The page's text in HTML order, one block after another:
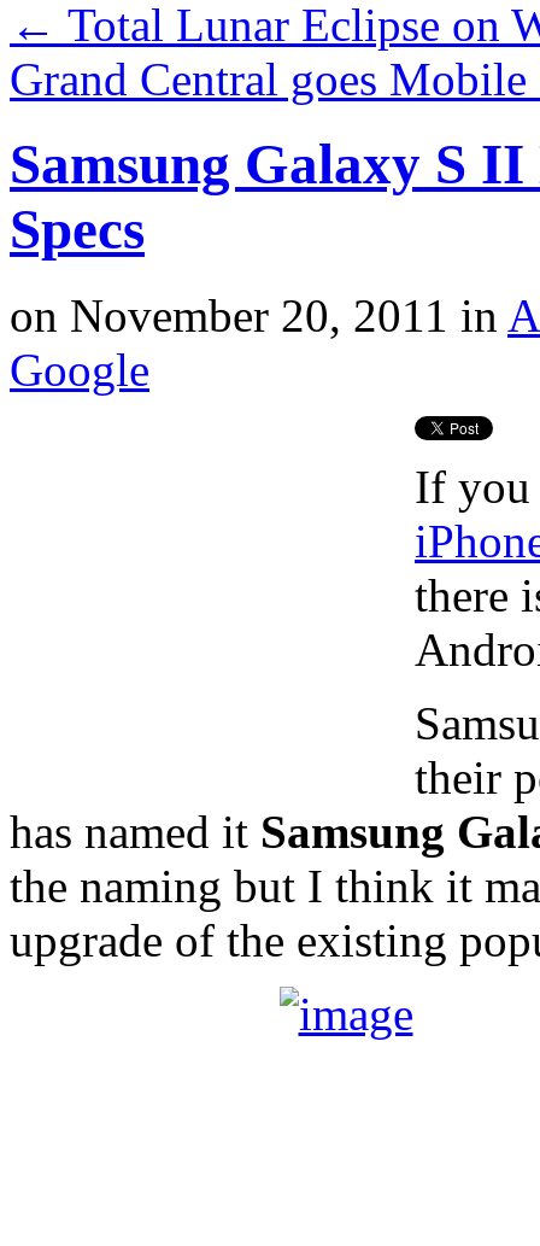
← Total Lunar Eclipse on
Grand Central goes Mobile
Samsung Galaxy S
Specs
on November 20, 2011 in
Google
If you
there
their
has named it Samsung
the naming but I think it
upgrade of the existing